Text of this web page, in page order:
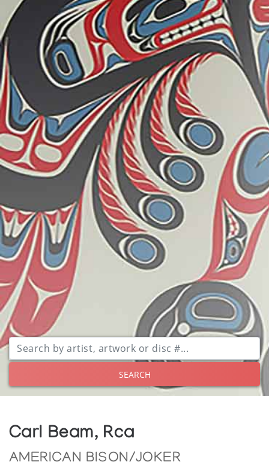
SEARCH
Carl Beam, Rca
AMERICAN BISON/JOKER